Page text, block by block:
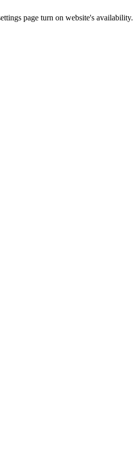
page turn on website's availability.